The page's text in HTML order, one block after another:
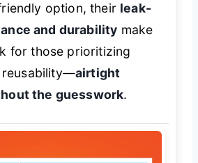
option, their leak-
and durability make
for those prioritizing
reusability—airtight
the guesswork.